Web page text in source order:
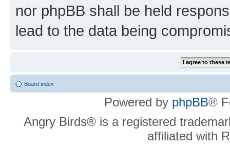
nor phpBB shall be held
lead to the data being
Board index
Powered by phpBB®
Angry Birds® is a registered
affiliated with